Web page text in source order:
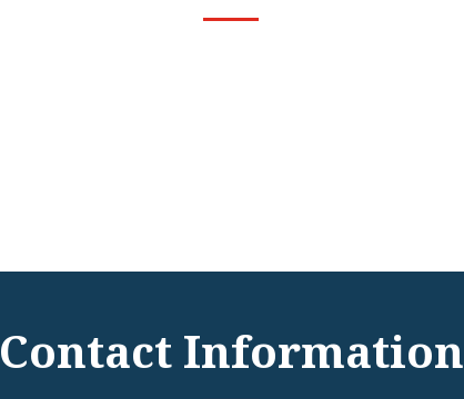
Contact Information